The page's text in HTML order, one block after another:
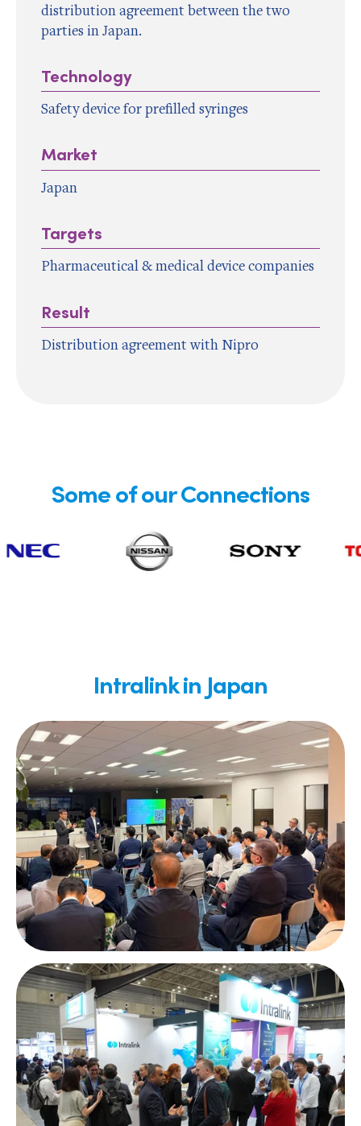
distribution agreement between the two
parties in Japan.
Technology
Safety device for prefilled syringes
Market
Japan
Targets
Pharmaceutical & medical device companies
Result
Distribution agreement with Nipro
Some of our Connections
Intralink in Japan